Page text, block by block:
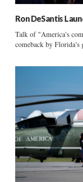
Ron DeSantis
Talk of "America's
comeback by Florida's